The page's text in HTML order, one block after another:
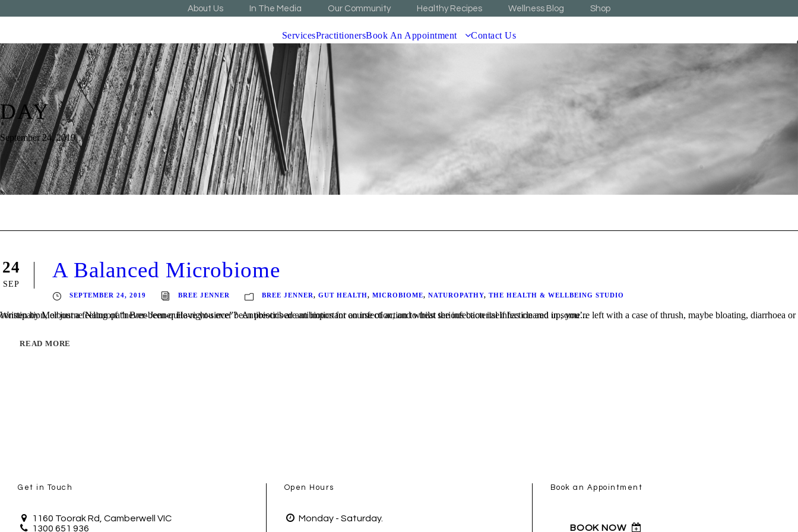
About Us In The Media Our Community Healthy Recipes Wellness Blog Shop
ServicesPractitionersBook An Appointment Contact Us
DAY
September 24, 2019
24
SEP
A Balanced Microbiome
SEPTEMBER 24, 2019 BREE JENNER BREE JENNER, GUT HEALTH, MICROBIOME, NATUROPATHY, THE HEALTH & WELLBEING STUDIO
Written by Melbourne Naturopath Bree Jenner Have you ever been prescribed antibiotics for an infection, and whilst the infection itself has cleared up, you’re left with a case of thrush, maybe bloating, diarrhoea or constipation, or just a feeling of “never-been-quite-right-since”? Antibiotics are an important course of action to treat serious bacterial infection and in some...
READ MORE
Get in Touch
1160 Toorak Rd, Camberwell VIC
1300 651 936
Open Hours
Monday - Saturday.
Book an Appointment
BOOK NOW